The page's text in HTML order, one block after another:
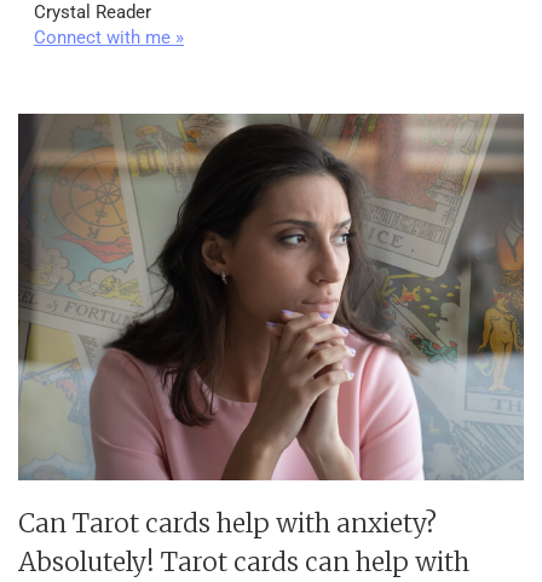
Crystal Reader
Connect with me »
Can Tarot cards help with anxiety?
Absolutely! Tarot cards can help with